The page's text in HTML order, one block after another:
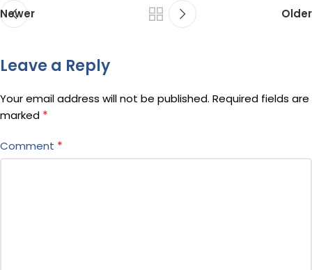
Newer Older
Leave a Reply
Your email address will not be published. Required fields are
marked *
Comment *